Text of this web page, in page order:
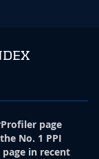
page
No. 1 PPI
in recent